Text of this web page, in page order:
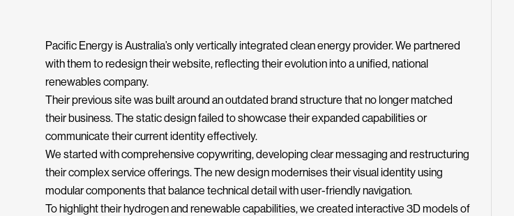
Pacific Energy is Australia’s only vertically integrated clean energy provider. We partnered
with them to redesign their website, reflecting their evolution into a unified, national
renewables company.
Their previous site was built around an outdated brand structure that no longer matched
their business. The static design failed to showcase their expanded capabilities or
communicate their current identity effectively.
We started with comprehensive copywriting, developing clear messaging and restructuring
their complex service offerings. The new design modernises their visual identity using
modular components that balance technical detail with user-friendly navigation.
To highlight their hydrogen and renewable capabilities, we created interactive 3D models of